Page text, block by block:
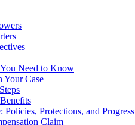
Need to Know
Case
Protections, and Progress
Claim